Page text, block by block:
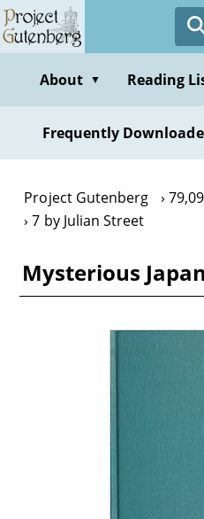
Skip
to
contentAbout ▼ Reading
Frequently
Project Gutenberg
7 by Julian Street
Mysterious